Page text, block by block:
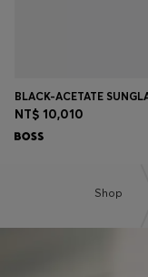
NT$ 10,010
Shop